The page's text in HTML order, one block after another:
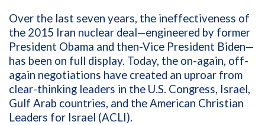
Over the last seven years, the ineffectiveness of
the 2015 Iran nuclear deal—engineered by former
President Obama and then-Vice President Biden—
has been on full display. Today, the on-again, off-
again negotiations have created an uproar from
clear-thinking leaders in the U.S. Congress, Israel,
Gulf Arab countries, and the American Christian
Leaders for Israel (ACLI).